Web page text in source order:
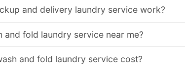
and delivery laundry service work?
and fold laundry service near me?
and fold laundry service cost?